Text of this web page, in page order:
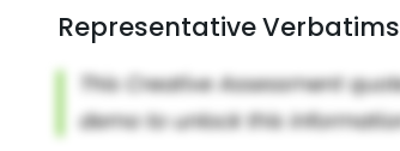
Representative Verbatims